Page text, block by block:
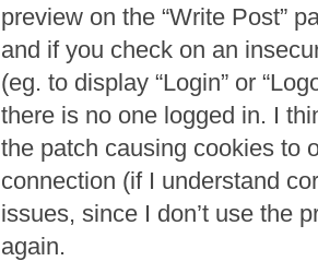
preview on the “Write Post”
and if you check on an
(eg. to display “Login” or
there is no one logged in. I
the patch causing cookies to
connection (if I understand
issues, since I don’t use the
again.